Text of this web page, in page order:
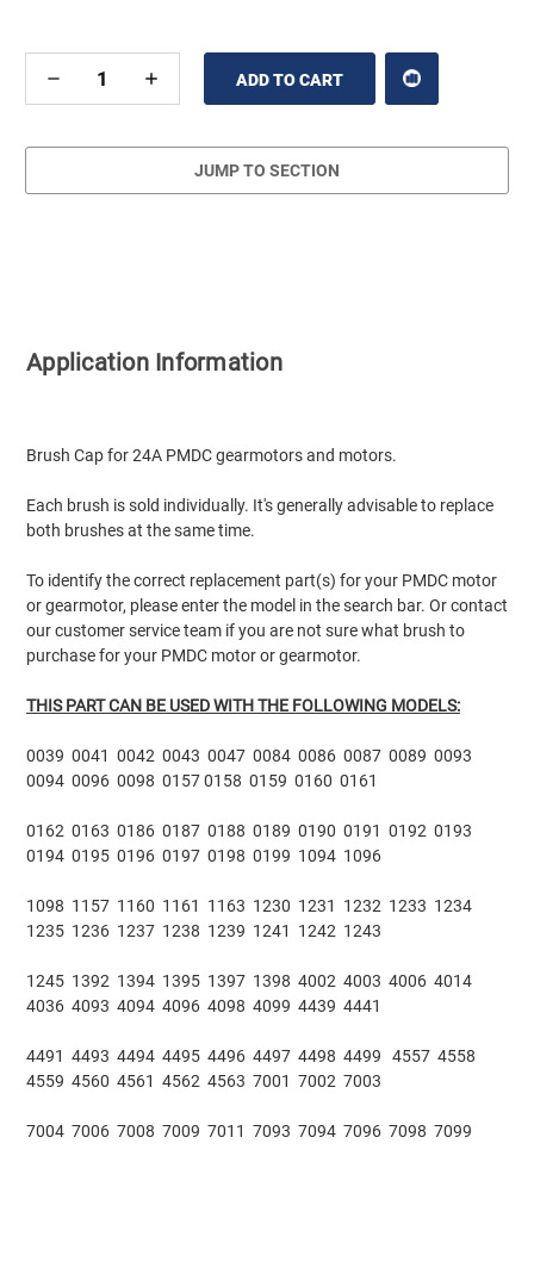
DECREASE
OF
INCREASE
OF
JUMP TO SECTION
Application Information
Brush Cap for 24A PMDC gearmotors and motors.
Each brush is sold individually. It's generally advisable to replace
both brushes at the same time.
To identify the correct replacement part(s) for your PMDC motor
or gearmotor, please enter the model in the search bar. Or contact
our customer service team if you are not sure what brush to
purchase for your PMDC motor or gearmotor.
THIS PART CAN BE USED WITH THE FOLLOWING MODELS:
0039 0041 0042 0043 0047 0084 0086 0087 0089 0093
0094 0096 0098 0157 0158 0159 0160 0161
0162 0163 0186 0187 0188 0189 0190 0191 0192 0193
0194 0195 0196 0197 0198 0199 1094 1096
1098 1157 1160 1161 1163 1230 1231 1232 1233 1234
1235 1236 1237 1238 1239 1241 1242 1243
1245 1392 1394 1395 1397 1398 4002 4003 4006 4014
4036 4093 4094 4096 4098 4099 4439 4441
4491 4493 4494 4495 4496 4497 4498 4499 4557 4558
4559 4560 4561 4562 4563 7001 7002 7003
7004 7006 7008 7009 7011 7093 7094 7096 7098 7099